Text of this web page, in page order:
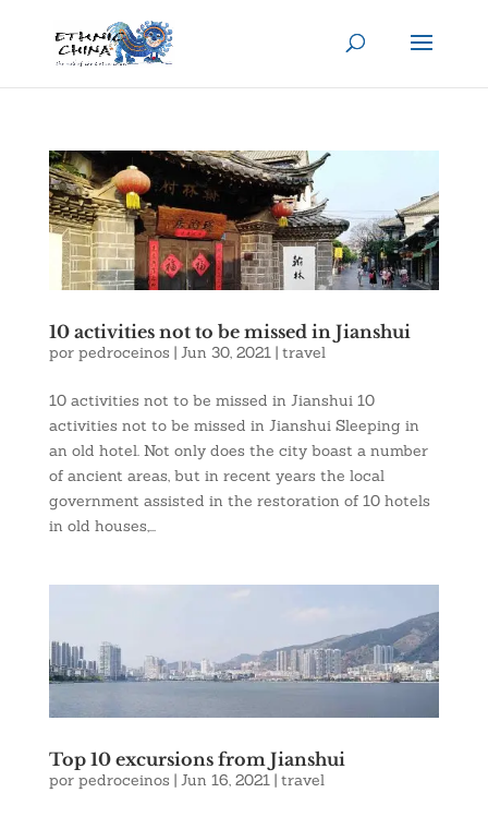
10 activities not to be missed in Jianshui
por pedroceinos | Jun 30, 2021| travel
10 activities not to be missed in Jianshui 10
activities not to be missed in Jianshui Sleeping in
an old hotel. Not only does the city boast a number
of ancient areas, but in recent years the local
government assisted in the restoration of 10 hotels
in old houses,...
Top 10 excursions from Jianshui
por pedroceinos | Jun 16, 2021| travel